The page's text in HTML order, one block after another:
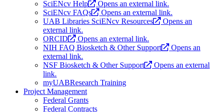
SciENcv Help
Opens an external link.
SciENcv FAQs
Opens an external link.
UAB Libraries SciENcv Resources
Opens an
external link.
ORCID
Opens an external link.
NIH FAQ Biosketch & Other Support
Opens an
external link.
NSF Biosketch & Other Support
Opens an external
link.
myUABResearch Training
Project Management
Federal Grants
Federal Contracts